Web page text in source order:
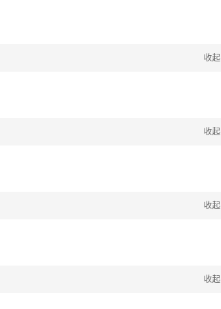
收起
收起
收起
收起